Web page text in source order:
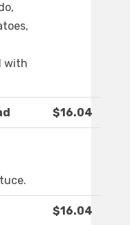
with
$16.04
$16.04